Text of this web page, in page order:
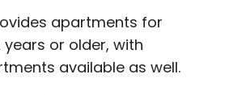
apartments for
or older, with
available as well.